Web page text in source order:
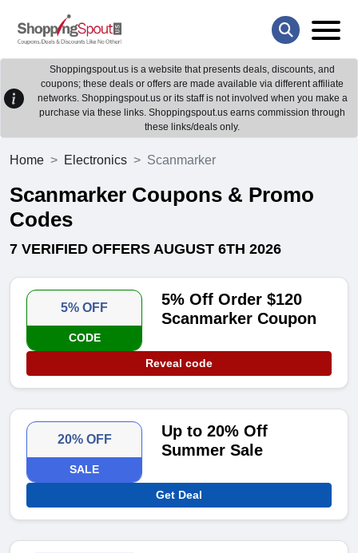
Shoppingspout.us is a website that presents deals, discounts, and
coupons; these deals or offers are made available via different affiliate
networks. Shoppingspout.us or its staff is not involved when you make a
purchase via these links. Shoppingspout.us earns commission through
these links/deals only.
Home Electronics Scanmarker
Scanmarker Coupons & Promo
Codes
7 VERIFIED OFFERS AUGUST 6TH 2026
5% OFF
CODE
5% Off Order $120
Scanmarker Coupon
Reveal code
20% OFF
SALE
Up to 20% Off
Summer Sale
Get Deal